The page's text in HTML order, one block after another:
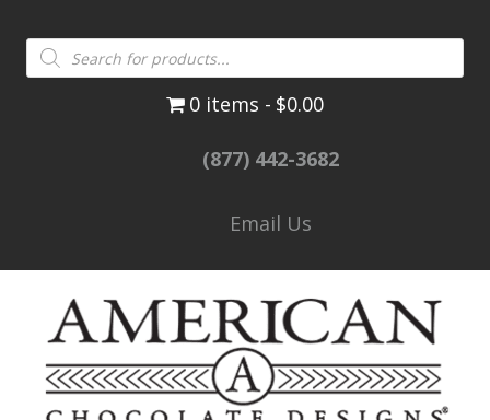
Products
search
0 items
$0.00
(877) 442-3682
Email Us